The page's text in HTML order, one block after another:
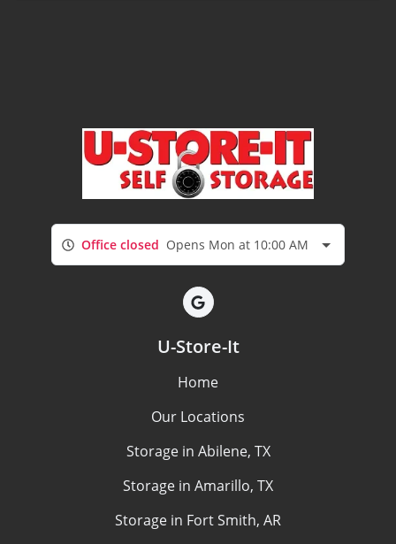
Office closed Opens Mon at 10:00 AM
U-Store-It
Home
Our Locations
Storage in Abilene, TX
Storage in Amarillo, TX
Storage in Fort Smith, AR